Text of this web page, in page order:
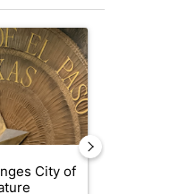
addresses strong gas
"Lawsuit challenges City
City of